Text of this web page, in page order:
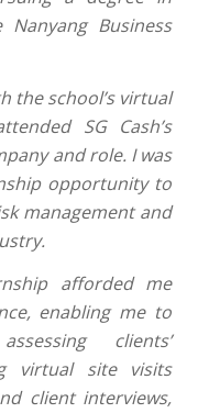
Business
the school’s virtual
SG Cash’s
and role. I was
opportunity to
management and
afforded me
enabling me to
clients’
virtual site visits
client interviews,